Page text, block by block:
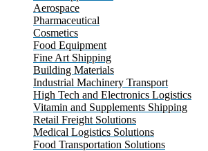
Aerospace
Pharmaceutical
Cosmetics
Food Equipment
Fine Art Shipping
Building Materials
Industrial Machinery Transport
High Tech and Electronics Logistics
Vitamin and Supplements Shipping
Retail Freight Solutions
Medical Logistics Solutions
Food Transportation Solutions